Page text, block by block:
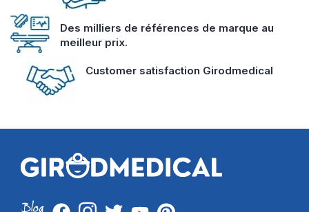
Des milliers de références de marque au
meilleur prix.
Customer satisfaction Girodmedical